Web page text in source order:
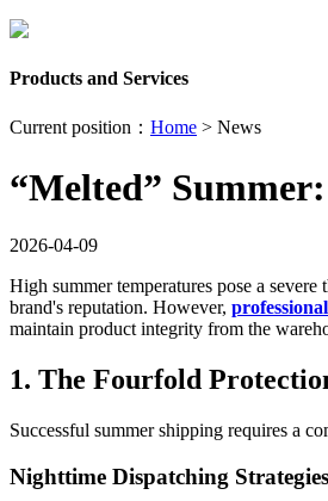
Products and Services
Current position： Home > News
“Melted”
2026-04-09
High summer temperatures pose a
brand's reputation. However,
maintain product integrity from the
1. The Fourfold
Successful summer shipping requires a
Nighttime Dispatching Strategies